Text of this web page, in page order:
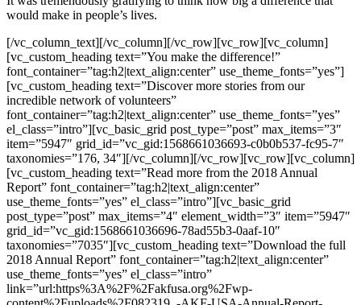
would make in people’s lives.
[/vc_column_text][/vc_column][/vc_row][vc_row][vc_column]
[vc_custom_heading text=”You make the difference!”
font_container=”tag:h2|text_align:center” use_theme_fonts=”yes”]
[vc_custom_heading text=”Discover more stories from our
incredible network of volunteers”
font_container=”tag:h2|text_align:center” use_theme_fonts=”yes”
el_class=”intro”][vc_basic_grid post_type=”post” max_items=”3″
item=”5947″ grid_id=”vc_gid:1568661036693-c0b0b537-fc95-7″
taxonomies=”176, 34″][/vc_column][/vc_row][vc_row][vc_column]
[vc_custom_heading text=”Read more from the 2018 Annual
Report” font_container=”tag:h2|text_align:center”
use_theme_fonts=”yes” el_class=”intro”][vc_basic_grid
post_type=”post” max_items=”4″ element_width=”3″ item=”5947″
grid_id=”vc_gid:1568661036696-78ad55b3-0aaf-10″
taxonomies=”7035″][vc_custom_heading text=”Download the full
2018 Annual Report” font_container=”tag:h2|text_align:center”
use_theme_fonts=”yes” el_class=”intro”
link=”url:https%3A%2F%2Fakfusa.org%2Fwp-